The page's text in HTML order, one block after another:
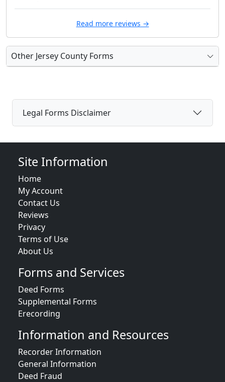
Read more reviews →
Other Jersey County Forms
Legal Forms Disclaimer
Site Information
Home
My Account
Contact Us
Reviews
Privacy
Terms of Use
About Us
Forms and Services
Deed Forms
Supplemental Forms
Erecording
Information and Resources
Recorder Information
General Information
Deed Fraud